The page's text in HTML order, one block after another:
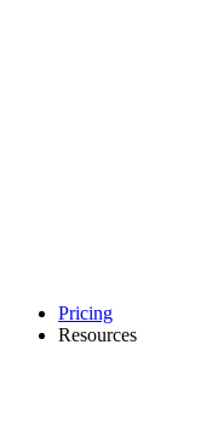
Pricing
Resources